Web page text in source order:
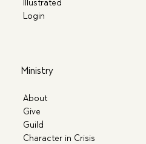
Illustrated
Login
Ministry
About
Give
Guild
Character in Crisis